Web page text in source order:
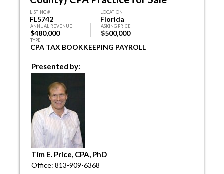
LISTING #
FL5742
LOCATION
Florida
ANNUAL REVENUE
$480,000
ASKING PRICE
$500,000
TYPE
CPA TAX BOOKKEEPING PAYROLL
Presented by:
Tim E. Price, CPA, PhD
Office: 813-909-6368